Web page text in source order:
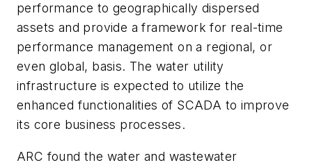
performance to geographically dispersed
assets and provide a framework for real-time
performance management on a regional, or
even global, basis. The water utility
infrastructure is expected to utilize the
enhanced functionalities of SCADA to improve
its core business processes.
ARC found the water and wastewater